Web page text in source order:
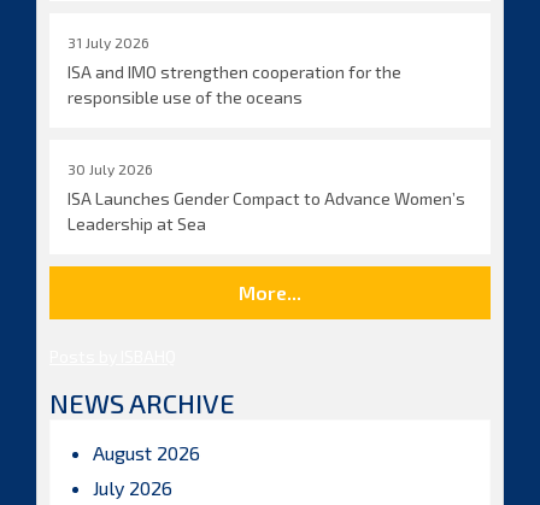
31 July 2026
ISA and IMO strengthen cooperation for the
responsible use of the oceans
30 July 2026
ISA Launches Gender Compact to Advance Women’s
Leadership at Sea
More...
NEWS ARCHIVE
August 2026
July 2026